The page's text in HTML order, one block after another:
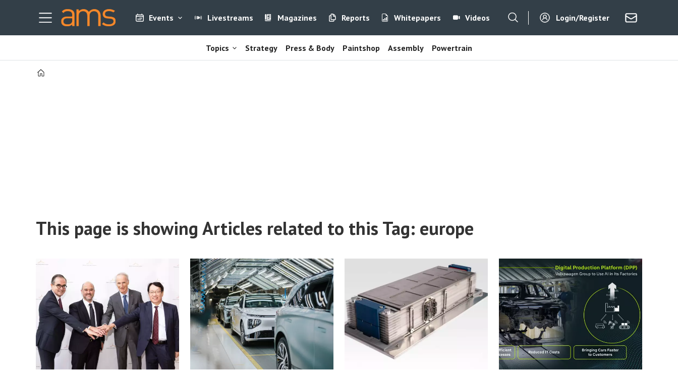
Events Livestreams Magazines Reports Whitepapers Videos Login/Register
Topics Strategy Press & Body Paintshop Assembly Powertrain
This page is showing Articles related to this Tag: europe